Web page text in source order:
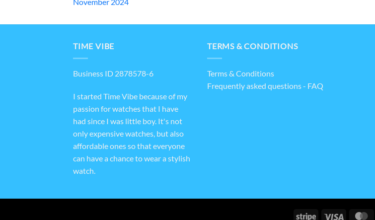
TIME VIBE
Business ID 2878578-6
I started Time Vibe because of my
passion for watches that I have
had since I was little boy. It's not
only expensive watches, but also
affordable ones so that everyone
can have a chance to wear a stylish
watch.
TERMS & CONDITIONS
Terms & Conditions
Frequently asked questions - FAQ
Stripe Visa